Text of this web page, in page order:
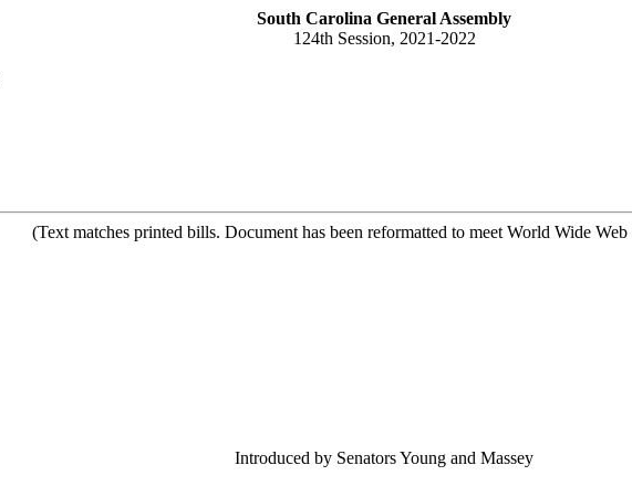
South Carolina General Assembly
124th Session, 2021-2022
(Text matches printed bills. Document has been reformatted to meet World Wide
Introduced by Senators Young and Massey